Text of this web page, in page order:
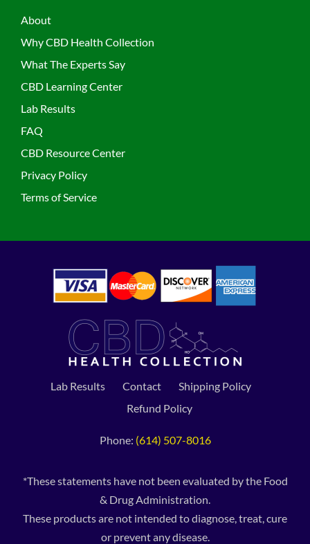
About
Why CBD Health Collection
What The Experts Say
CBD Learning Center
Lab Results
FAQ
CBD Resource Center
Privacy Policy
Terms of Service
Lab Results Contact
Shipping Policy
Refund Policy
Phone: (614) 507-8016
*These statements have not been evaluated by the Food
& Drug Administration.
These products are not intended to diagnose, treat, cure
or prevent any disease.